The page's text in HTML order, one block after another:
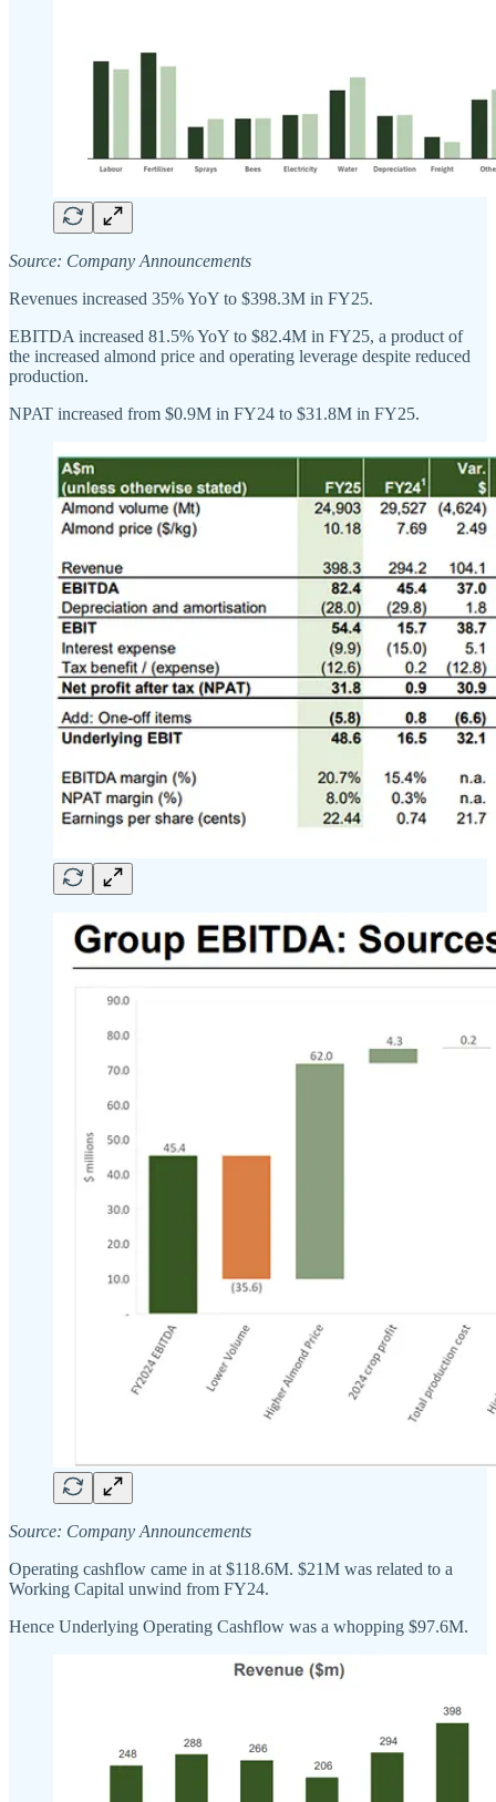
Source: Company Announcements
Revenues increased 35% YoY to $398.3M in FY25.
EBITDA increased 81.5% YoY to $82.4M in FY25, a product of
the increased almond price and operating leverage despite reduced
production.
NPAT increased from $0.9M in FY24 to $31.8M in FY25.
Source: Company Announcements
Operating cashflow came in at $118.6M. $21M was related to a
Working Capital unwind from FY24.
Hence Underlying Operating Cashflow was a whopping $97.6M.